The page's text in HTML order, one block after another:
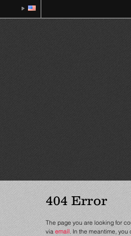
404 Error
The page you are looking for
via email. In the meantime,